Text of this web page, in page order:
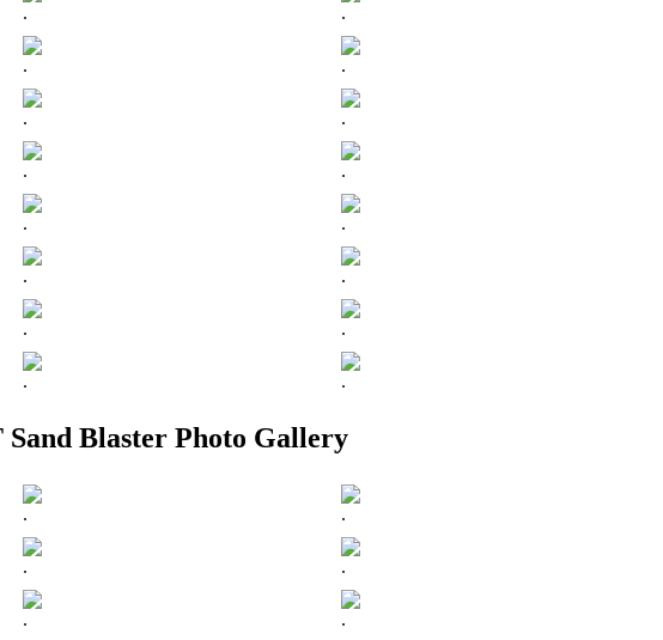
. .
. .
. .
. .
. .
. .
. .
. .
Blaster Photo Gallery
. .
. .
. .